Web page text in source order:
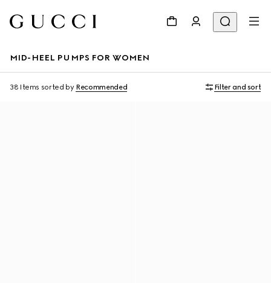
MID-HEEL PUMPS FOR WOMEN
38 Items sorted by Recommended Filter and sort